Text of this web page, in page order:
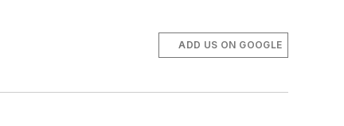
ADD US ON GOOGLE